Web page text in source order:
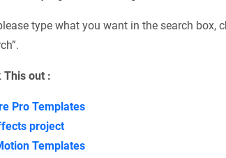
type what you want in the search box,
This out :
Pro Templates
project
Templates